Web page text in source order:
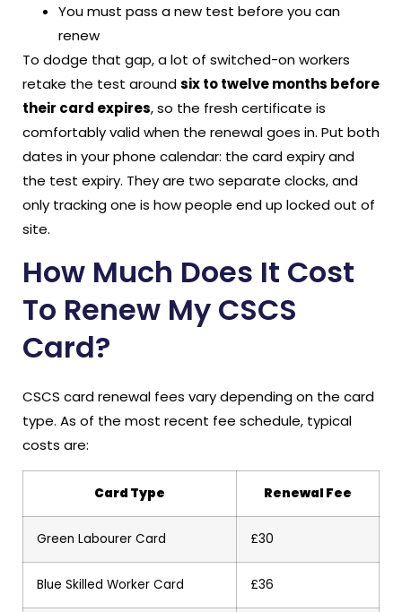
You must pass a new test before you can
renew
To dodge that gap, a lot of switched-on workers
retake the test aroundsix to twelve months before
their card expires, so the fresh certificate is
comfortably valid when the renewal goes in. Put both
dates in your phone calendar: the card expiry and
the test expiry. They are two separate clocks, and
only tracking one is how people end up locked out of
site.
How Much Does It Cost
To Renew My CSCS
Card?
CSCS card renewal fees vary depending on the card
type. As of the most recent fee schedule, typical
costs are:
Card Type Renewal Fee
Green Labourer Card £30
Blue Skilled Worker Card £36